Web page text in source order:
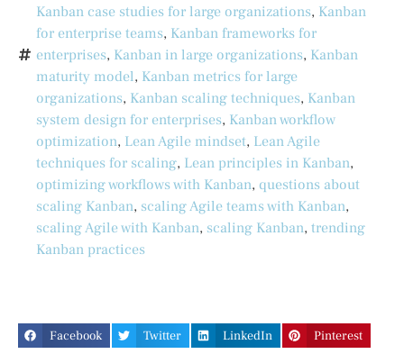
Kanban case studies for large organizations, Kanban
for enterprise teams, Kanban frameworks for
enterprises, Kanban in large organizations, Kanban
maturity model, Kanban metrics for large
organizations, Kanban scaling techniques, Kanban
system design for enterprises, Kanban workflow
optimization, Lean Agile mindset, Lean Agile
techniques for scaling, Lean principles in Kanban,
optimizing workflows with Kanban, questions about
scaling Kanban, scaling Agile teams with Kanban,
scaling Agile with Kanban, scaling Kanban, trending
Kanban practices
Facebook Twitter LinkedIn Pinterest